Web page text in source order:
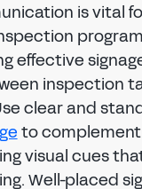
is vital
effective
inspection
clear and
to
visual cues
Well-placed